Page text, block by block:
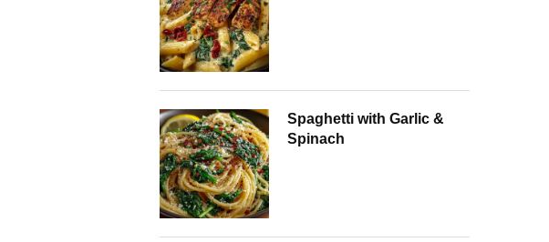
Spaghetti with Garlic &
Spinach